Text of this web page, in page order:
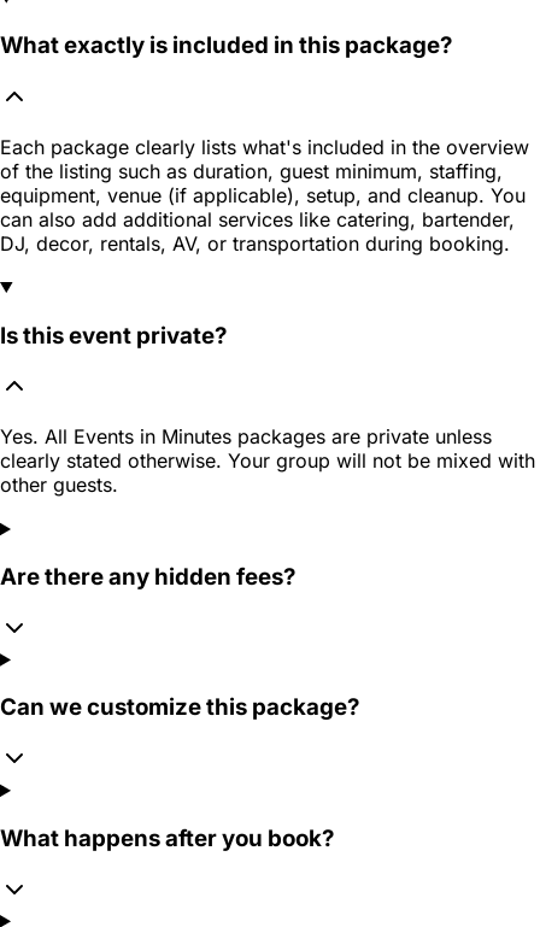
What exactly is included in this package?
Each package clearly lists what's included in the overview
of the listing such as duration, guest minimum, staffing,
equipment, venue (if applicable), setup, and cleanup. You
can also add additional services like catering, bartender,
DJ, decor, rentals, AV, or transportation during booking.
Is this event private?
Yes. All Events in Minutes packages are private unless
clearly stated otherwise. Your group will not be mixed with
other guests.
Are there any hidden fees?
Can we customize this package?
What happens after you book?